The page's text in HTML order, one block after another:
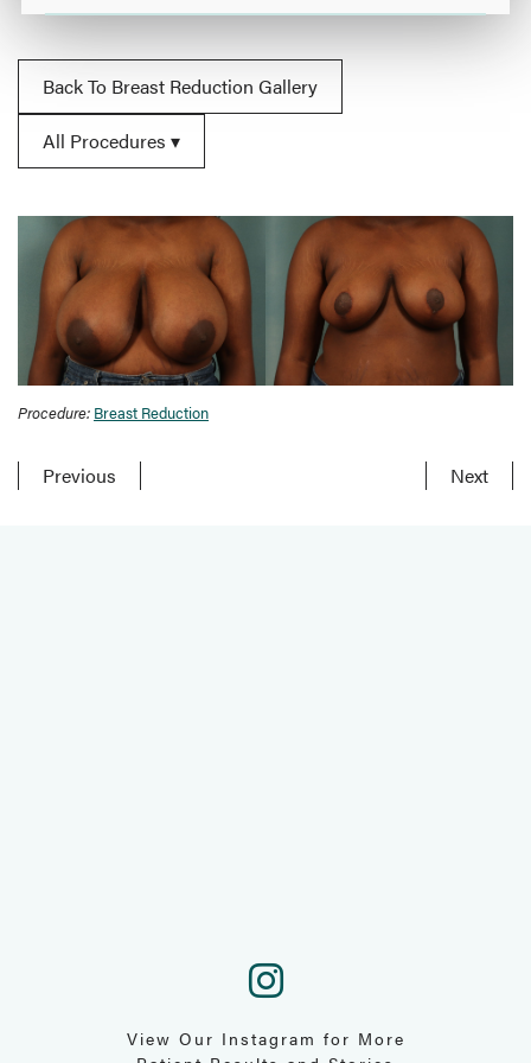
Back To Breast Reduction Gallery
All Procedures
Procedure: Breast Reduction
Previous Next
View Our Instagram for More